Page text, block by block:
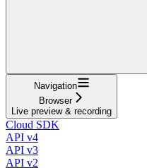
Navigation
Browser
Live preview & recording
Cloud SDK
API v4
API v3
API v2